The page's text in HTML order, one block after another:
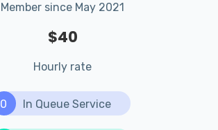
Member since May 2021
$40
Hourly rate
0 In Queue Service